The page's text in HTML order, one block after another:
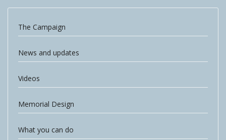
The Campaign
News and updates
Videos
Memorial Design
What you can do